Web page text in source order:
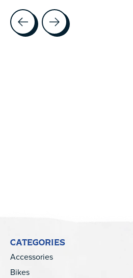
Testimonial items
CATEGORIES
Accessories
Bikes